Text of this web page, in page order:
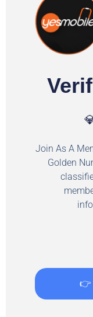
Join As A
Golden
👉